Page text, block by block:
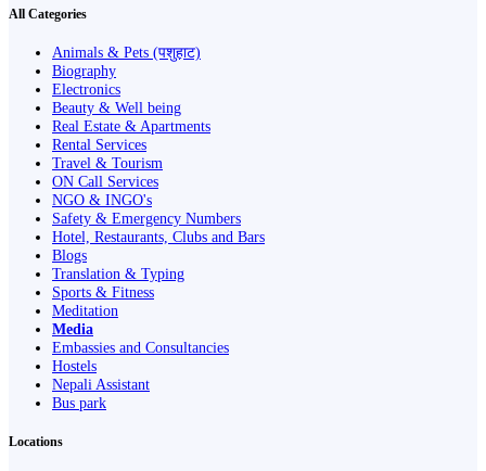
All Categories
Animals & Pets (पशुहाट)
Biography
Electronics
Beauty & Well being
Real Estate & Apartments
Rental Services
Travel & Tourism
ON Call Services
NGO & INGO's
Safety & Emergency Numbers
Hotel, Restaurants, Clubs and Bars
Blogs
Translation & Typing
Sports & Fitness
Meditation
Media
Embassies and Consultancies
Hostels
Nepali Assistant
Bus park
Locations